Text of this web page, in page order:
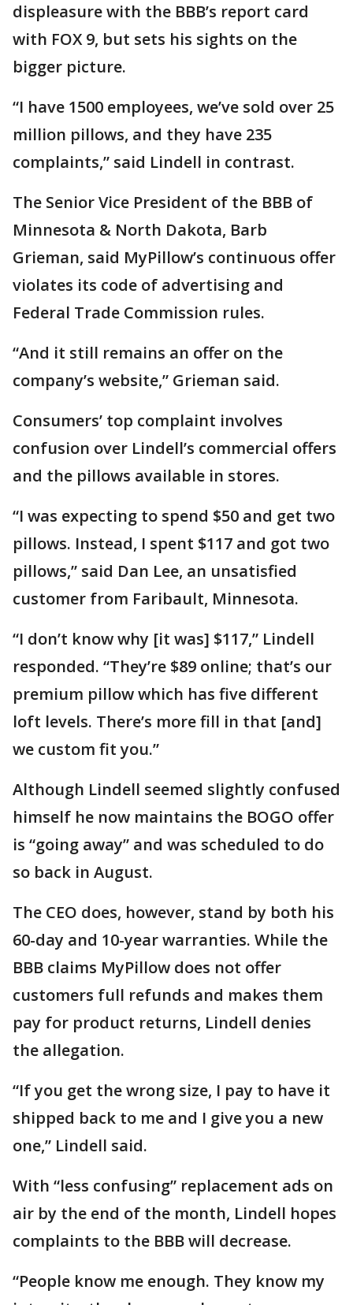
displeasure with the BBB’s report card
with FOX 9, but sets his sights on the
bigger picture.
“I have 1500 employees, we’ve sold over 25
million pillows, and they have 235
complaints,” said Lindell in contrast.
The Senior Vice President of the BBB of
Minnesota & North Dakota, Barb
Grieman, said MyPillow’s continuous offer
violates its code of advertising and
Federal Trade Commission rules.
“And it still remains an offer on the
company’s website,” Grieman said.
Consumers’ top complaint involves
confusion over Lindell’s commercial offers
and the pillows available in stores.
“I was expecting to spend $50 and get two
pillows. Instead, I spent $117 and got two
pillows,” said Dan Lee, an unsatisfied
customer from Faribault, Minnesota.
“I don’t know why [it was] $117,” Lindell
responded. “They’re $89 online; that’s our
premium pillow which has five different
loft levels. There’s more fill in that [and]
we custom fit you.”
Although Lindell seemed slightly confused
himself he now maintains the BOGO offer
is “going away” and was scheduled to do
so back in August.
The CEO does, however, stand by both his
60-day and 10-year warranties. While the
BBB claims MyPillow does not offer
customers full refunds and makes them
pay for product returns, Lindell denies
the allegation.
“If you get the wrong size, I pay to have it
shipped back to me and I give you a new
one,” Lindell said.
With “less confusing” replacement ads on
air by the end of the month, Lindell hopes
complaints to the BBB will decrease.
“People know me enough. They know my